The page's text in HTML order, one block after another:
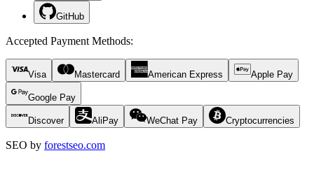
GitHub
Accepted Payment Methods:
Visa Mastercard American Express Apple Pay
Google Pay
Discover AliPay WeChat Pay Cryptocurrencies
SEO by forestseo.com